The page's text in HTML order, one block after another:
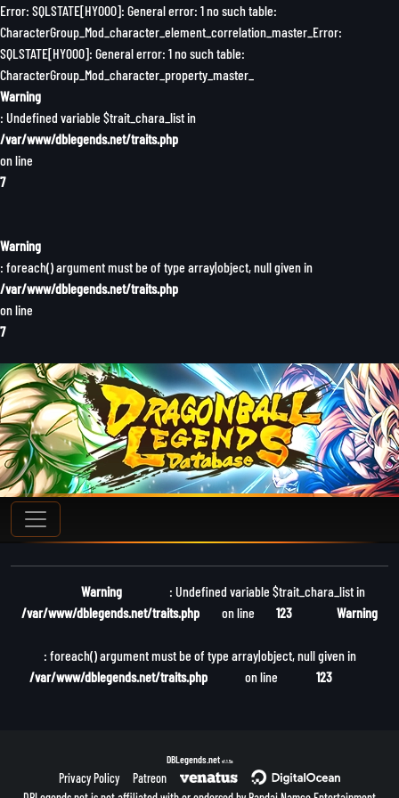
Error: SQLSTATE[HY000]: General error: 1 no such table:
CharacterGroup_Mod_character_element_correlation_master_Error:
SQLSTATE[HY000]: General error: 1 no such table:
CharacterGroup_Mod_character_property_master_
Warning
: Undefined variable $trait_chara_list in
/var/www/dblegends.net/traits.php
on line
7
Warning
: foreach() argument must be of type array|object, null given in
/var/www/dblegends.net/traits.php
on line
7
Warning
: Undefined variable $trait_chara_list in
/var/www/dblegends.net/traits.php
on line 123 Warning
: foreach() argument must be of type array|object, null given in
/var/www/dblegends.net/traits.php
on line 123
DBLegends.net v1.1.5a
Privacy Policy
Patreon